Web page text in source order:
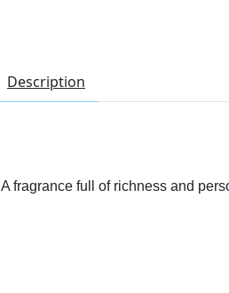
Description
A fragrance full of richness and